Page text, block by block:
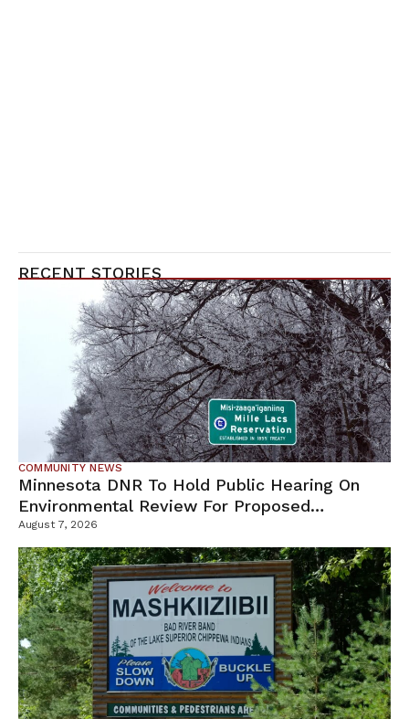
RECENT STORIES
COMMUNITY NEWS
Minnesota DNR To Hold Public Hearing On
Environmental Review For Proposed
Tamarack Mine
August 7, 2026